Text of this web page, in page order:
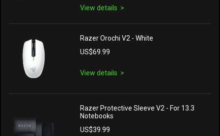
View details
Razer Orochi V2 - White
US$69.99
View details
Razer Protective Sleeve V2 - For 13.3
Notebooks
US$39.99